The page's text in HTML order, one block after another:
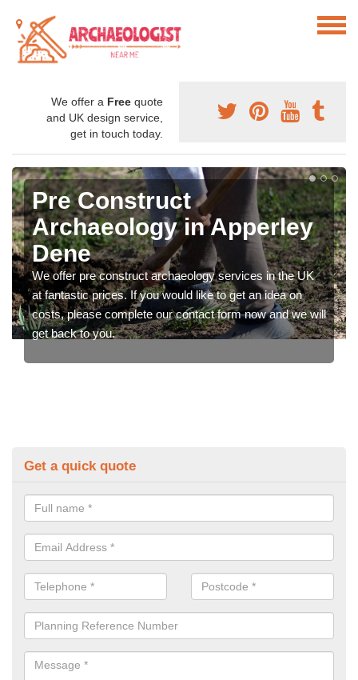
We offer a Free quote
and UK design service,
get in touch today.
Pre Construct
Archaeology in Apperley
Dene
We offer pre construct archaeology services in the UK
at fantastic prices. If you would like to get an idea on
costs, please complete our contact form now and we will
get back to you.
Get a quick quote